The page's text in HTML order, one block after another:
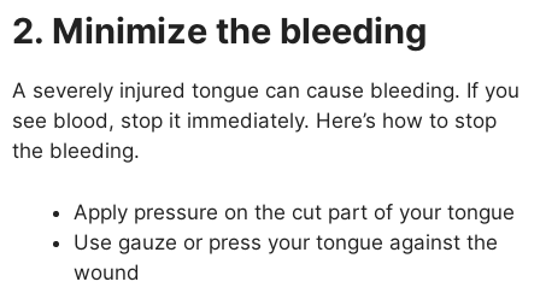
2. Minimize the bleeding
A severely injured tongue can cause bleeding. If you
see blood, stop it immediately. Here’s how to stop
the bleeding.
Apply pressure on the cut part of your tongue
Use gauze or press your tongue against the
wound